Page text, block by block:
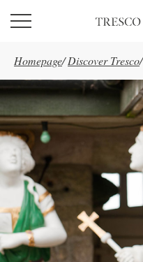
Skip to main content
Homepage/ Discover Tresco/